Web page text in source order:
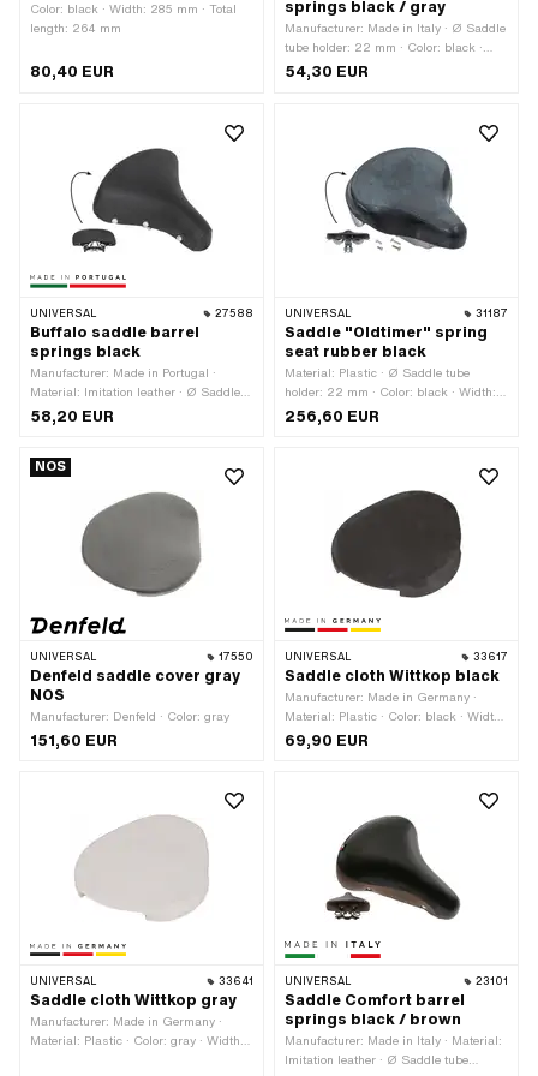
Color: black · Width: 285 mm · Total
length: 264 mm
80,40 EUR
springs black / gray
Manufacturer: Made in Italy · Ø Saddle
tube holder: 22 mm · Color: black ·
Color: gray · Width: 220 mm · Spring-
54,30 EUR
UNIVERSAL 27588
Buffalo saddle barrel
springs black
Manufacturer: Made in Portugal ·
Material: Imitation leather · Ø Saddle
tube holder: 22 mm · Color: black ·
Width: 230 mm · Spring-loaded: Yes ·
58,20 EUR
UNIVERSAL 31187
Saddle "Oldtimer" spring
seat rubber black
Material: Plastic · Ø Saddle tube
holder: 22 mm · Color: black · Width:
247 mm · Spring-loaded: Yes · Height:
140 mm · Lettering: No · Total length:
256,60 EUR
NOS
UNIVERSAL 17550
Denfeld saddle cover gray
NOS
Manufacturer: Denfeld · Color: gray
151,60 EUR
UNIVERSAL 33617
Saddle cloth Wittkop black
Manufacturer: Made in Germany ·
Material: Plastic · Color: black · Width:
275 mm · Height: 20 mm · Total
length: 230 mm
69,90 EUR
UNIVERSAL 33641
Saddle cloth Wittkop gray
Manufacturer: Made in Germany ·
Material: Plastic · Color: gray · Width:
UNIVERSAL 23101
Saddle Comfort barrel
springs black / brown
Manufacturer: Made in Italy · Material:
Imitation leather · Ø Saddle tube